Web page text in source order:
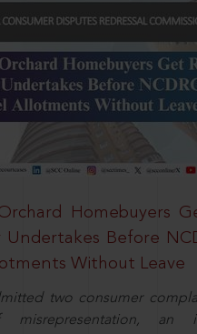
Homebuyers
Undertakes Before
Without Leave
two consumer
misrepresentation, an